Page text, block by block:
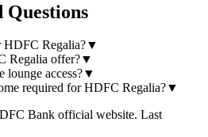
Questions
HDFC Regalia?▼
Regalia offer?▼
lounge access?▼
required for HDFC Regalia?▼
Bank official website. Last